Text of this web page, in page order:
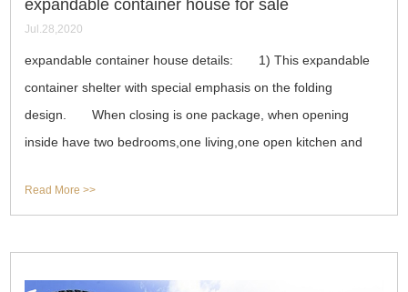
expandable container house for sale
Jul.28,2020
expandable container house details: 1) This expandable
container shelter with special emphasis on the folding
design. When closing is one package, when opening
inside have two bedrooms,one living,one open kitchen and
Read More >>